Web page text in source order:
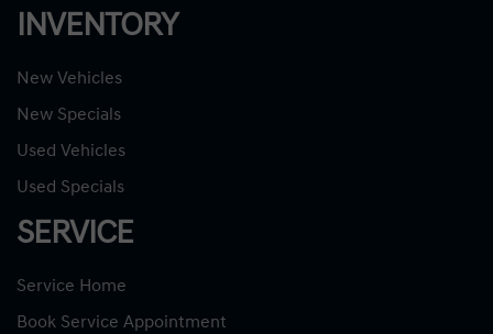
INVENTORY
New Vehicles
New Specials
Used Vehicles
Used Specials
SERVICE
Service Home
Book Service Appointment